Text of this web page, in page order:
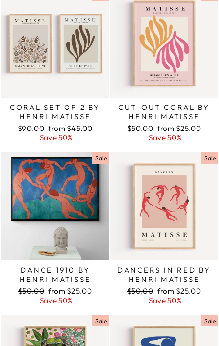
CORAL SET OF 2 BY
HENRI MATISSE
Regular
$90.00 Sale
price
from $45.00
Save 50%
CUT-OUT CORAL BY
HENRI MATISSE
Regular
$50.00 Sale
price
from $25.00
Save 50%
Sale
DANCE 1910 BY
HENRI MATISSE
Regular
$50.00 Sale
price
from $25.00
Save 50%
Sale
DANCERS IN RED BY
HENRI MATISSE
Regular
$50.00 Sale
price
from $25.00
Save 50%
Sale Sale